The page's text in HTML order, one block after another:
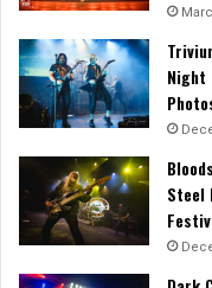
Night
Steel